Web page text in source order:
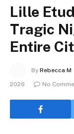
Lille
Tragic
Entire
By Rebecca M
2026
No